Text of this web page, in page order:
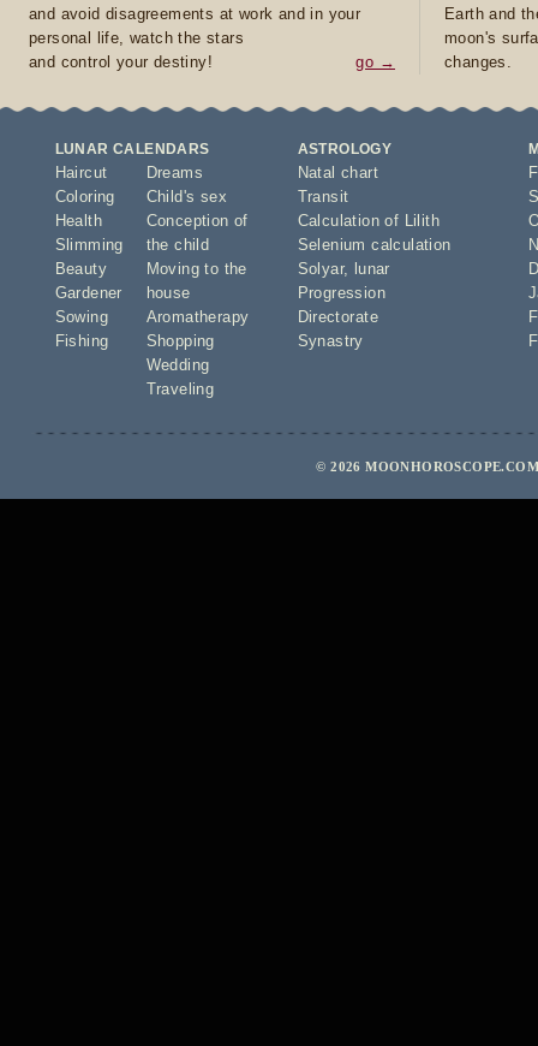
and avoid disagreements at work and in your
personal life, watch the stars
and control your destiny!
go →
Earth and
moon's
changes.
LUNAR CALENDARS
Haircut
Coloring
Health
Slimming
Beauty
Gardener
Sowing
Fishing
Dreams
Child's sex
Conception of
the child
Moving to the
house
Aromatherapy
Shopping
Wedding
Traveling
ASTROLOGY
Natal chart
Transit
Calculation of Lilith
Selenium calculation
Solyar,
lunar
Progression
Directorate
Synastry
© 2026